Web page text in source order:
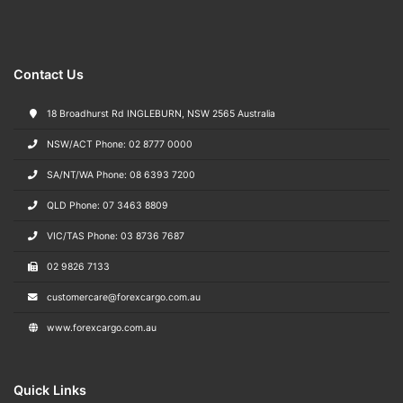
Contact Us
18 Broadhurst Rd INGLEBURN, NSW 2565 Australia
NSW/ACT Phone: 02 8777 0000
SA/NT/WA Phone: 08 6393 7200
QLD Phone: 07 3463 8809
VIC/TAS Phone: 03 8736 7687
02 9826 7133
customercare@forexcargo.com.au
www.forexcargo.com.au
Quick Links